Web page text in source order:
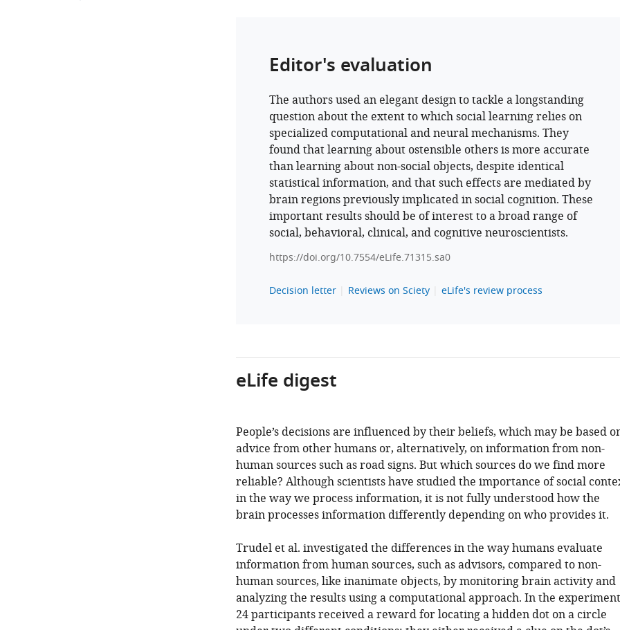
Editor's evaluation
The authors used an elegant design to tackle a longstanding
question about the extent to which social learning relies on
specialized computational and neural mechanisms. They
found that learning about ostensible others is more accurate
than learning about non-social objects, despite identical
statistical information, and that such effects are mediated by
brain regions previously implicated in social cognition. These
important results should be of interest to a broad range of
social, behavioral, clinical, and cognitive neuroscientists.
https://doi.org/10.7554/eLife.71315.sa0
Decision letter Reviews on Sciety eLife's review process
eLife digest
People’s decisions are influenced by their beliefs, which may be based
advice from other humans or, alternatively, on information from non-
human sources such as road signs. But which sources do we find more
reliable? Although scientists have studied the importance of social
in the way we process information, it is not fully understood how the
brain processes information differently depending on who provides it.
Trudel et al. investigated the differences in the way humans evaluate
information from human sources, such as advisors, compared to non-
human sources, like inanimate objects, by monitoring brain activity and
analyzing the results using a computational approach. In the
24 participants received a reward for locating a hidden dot on a circle